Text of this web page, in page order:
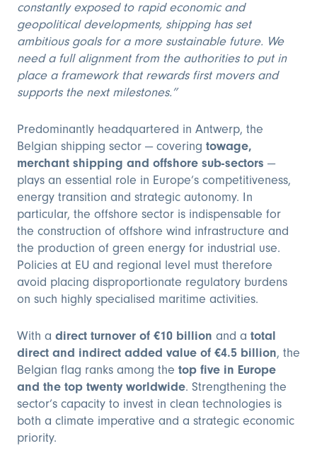
constantly exposed to rapid economic and
geopolitical developments, shipping has set
ambitious goals for a more sustainable future. We
need a full alignment from the authorities to put in
place a framework that rewards first movers and
supports the next milestones.”
Predominantly headquartered in Antwerp, the
Belgian shipping sector — covering towage,
merchant shipping and offshore sub-sectors —
plays an essential role in Europe’s competitiveness,
energy transition and strategic autonomy. In
particular, the offshore sector is indispensable for
the construction of offshore wind infrastructure and
the production of green energy for industrial use.
Policies at EU and regional level must therefore
avoid placing disproportionate regulatory burdens
on such highly specialised maritime activities.
With a direct turnover of €10 billion and a total
direct and indirect added value of €4.5 billion, the
Belgian flag ranks among the top five in Europe
and the top twenty worldwide. Strengthening the
sector’s capacity to invest in clean technologies is
both a climate imperative and a strategic economic
priority.